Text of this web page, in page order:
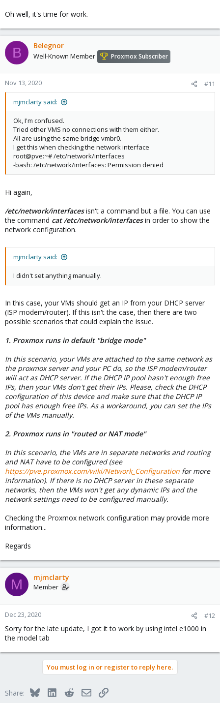
Oh well, it's time for work.
B Belegnor
Well-Known Member Proxmox Subscriber
Nov 13, 2020 #11
mjmclarty said:
Ok, I'm confused.
Tried other VMS no connections with them either.
All are using the same bridge vmbr0.
I get this when checking the network interface
root@pve:~# /etc/network/interfaces
-bash: /etc/network/interfaces: Permission denied
Hi again,
/etc/network/interfacesisn't a command but a file. You can use
the command cat /etc/network/interfacesin order to show the
network configuration.
mjmclarty said:
I didn't set anything manually.
In this case, your VMs should get an IP from your DHCP server
(ISP modem/router). If this isn't the case, then there are two
possible scenarios that could explain the issue.
1. Proxmox runs in default "bridge mode"
In this scenario, your VMs are attached to the same network as
the proxmox server and your PC do, so the ISP modem/router
will act as DHCP server. If the DHCP IP pool hasn't enough free
IPs, then your VMs don't get their IPs. Please, check the DHCP
configuration of this device and make sure that the DHCP IP
pool has enough free IPs. As a workaround, you can set the IPs
of the VMs manually.
2. Proxmox runs in "routed or NAT mode"
In this scenario, the VMs are in separate networks and routing
and NAT have to be configured (see
https://pve.proxmox.com/wiki/Network_Configuration for more
information). If there is no DHCP server in these separate
networks, then the VMs won't get any dynamic IPs and the
network settings need to be configured manually.
Checking the Proxmox network configuration may provide more
information...
Regards
M mjmclarty
Member
Dec 23, 2020 #12
Sorry for the late update, I got it to work by using intel e1000 in
the model tab
You must log in or register to reply here.
Share: BlueskyLinkedInRedditEmailLink